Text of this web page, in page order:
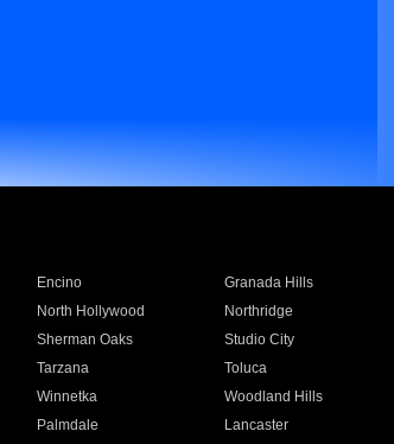
Encino Granada Hills
North Hollywood Northridge
Sherman Oaks Studio City
Tarzana Toluca
Winnetka Woodland Hills
Palmdale Lancaster